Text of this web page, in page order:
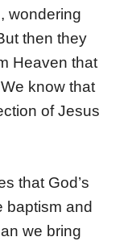
wondering
then they
Heaven that
know that
of Jesus
that God’s
baptism and
we bring